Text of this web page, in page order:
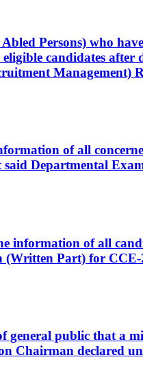
Persons) who
candidates
of all
Departmental
information of all
(Written Part) for
general public that a
Chairman declared